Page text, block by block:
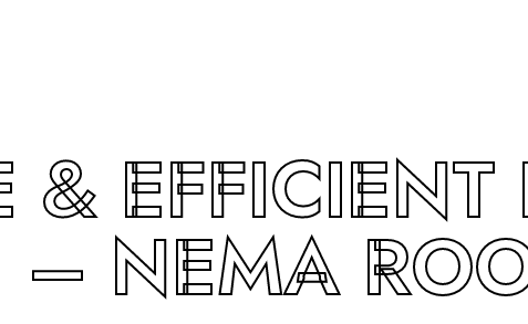
&
– NEMA